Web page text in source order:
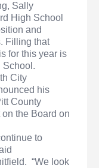
Sally
High School
and
Filling that
for this year is
School.
City
his
County
the Board on
to
“We look